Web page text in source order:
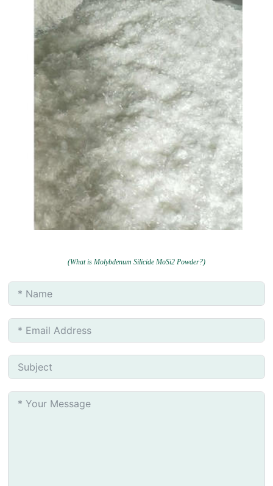
(What is Molybdenum Silicide MoSi2 Powder?)